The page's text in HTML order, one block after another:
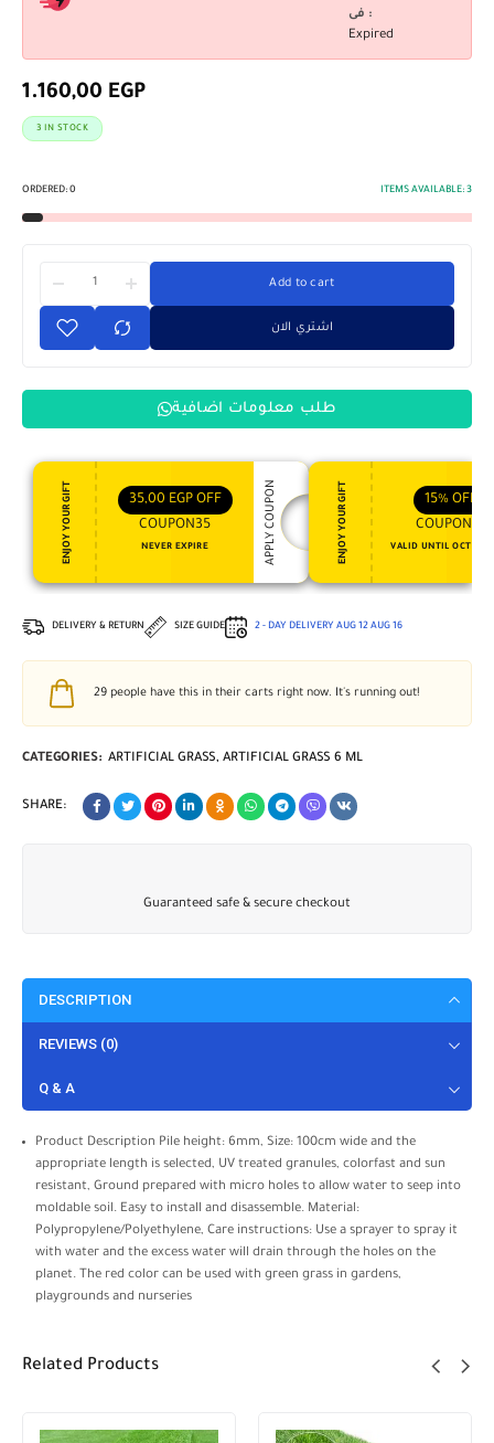
فى :
Expired
1.160,00 EGP
3 IN STOCK
ORDERED: 0 ITEMS AVAILABLE: 3
Add to cart
اشتري الان
طلب معلومات اضافية
ENJOY YOUR GIFT 35,00 EGP OFF
COUPON35
NEVER EXPIRE APPLY COUPON ENJOY YOUR GIFT 15% OFF
COUPON15
VALID UNTIL OCT 31,
DELIVERY & RETURN SIZE GUIDE 2 - DAY DELIVERY AUG 12 AUG 16
29 people have this in their carts right now. It's running out!
CATEGORIES: ARTIFICIAL GRASS, ARTIFICIAL GRASS 6 ML
SHARE:
Guaranteed safe & secure checkout
DESCRIPTION
REVIEWS (0)
Q & A
Product Description Pile height: 6mm, Size: 100cm wide and the
appropriate length is selected, UV treated granules, colorfast and sun
resistant, Ground prepared with micro holes to allow water to seep into
moldable soil. Easy to install and disassemble. Material:
Polypropylene/Polyethylene, Care instructions: Use a sprayer to spray it
with water and the excess water will drain through the holes on the
planet. The red color can be used with green grass in gardens,
playgrounds and nurseries
Related Products